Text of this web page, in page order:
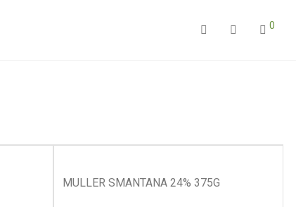
0
MULLER SMANTANA 24% 375G